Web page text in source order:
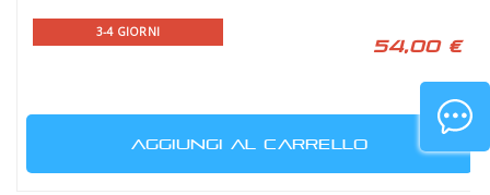
3-4 GIORNI
54,00 €
AGGIUNGI AL CARRELLO